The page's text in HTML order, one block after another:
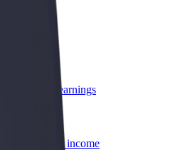
weekly
increase earnings
boost your income